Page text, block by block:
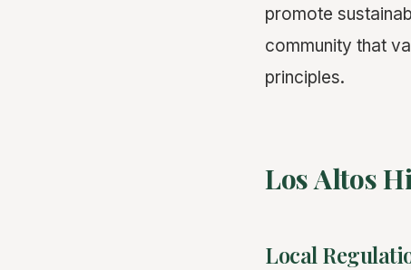
promote
community that
principles.
Los Altos
Local